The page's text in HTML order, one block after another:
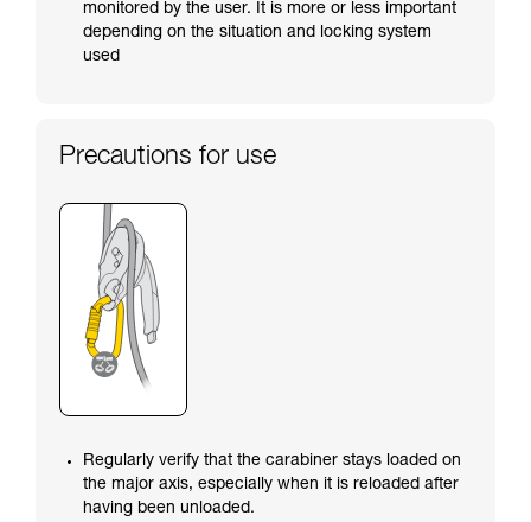
monitored by the user. It is more or less important
depending on the situation and locking system
used
Precautions for use
Regularly verify that the carabiner stays loaded on
the major axis, especially when it is reloaded after
having been unloaded.